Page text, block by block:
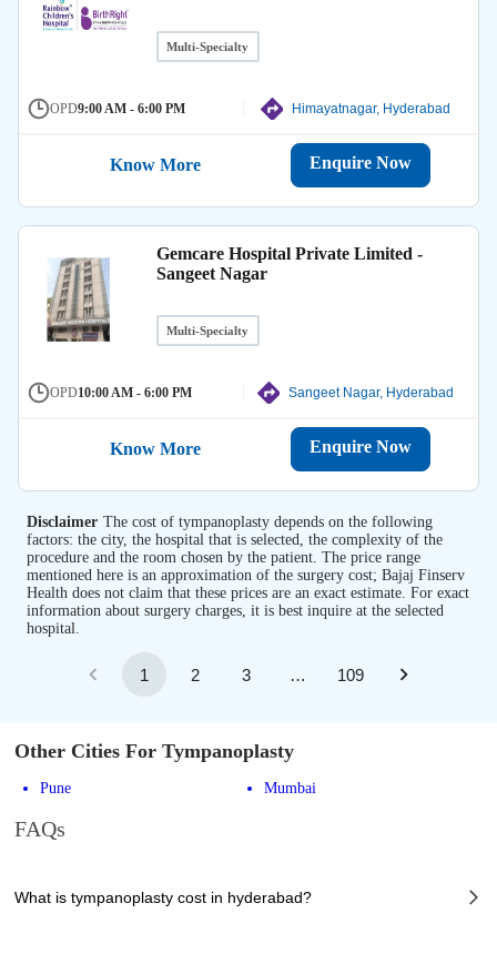
Multi-Specialty
OPD9:00 AM - 6:00 PM Himayatnagar, Hyderabad
Know More Enquire Now
Gemcare Hospital Private Limited -
Sangeet Nagar
Multi-Specialty
OPD10:00 AM - 6:00 PM Sangeet Nagar, Hyderabad
Know More Enquire Now
Disclaimer The cost of tympanoplasty depends on the following
factors: the city, the hospital that is selected, the complexity of the
procedure and the room chosen by the patient. The price range
mentioned here is an approximation of the surgery cost; Bajaj Finserv
Health does not claim that these prices are an exact estimate. For exact
information about surgery charges, it is best inquire at the selected
hospital.
1 2 3 … 109
Other Cities For Tympanoplasty
Pune Mumbai
FAQs
What is tympanoplasty cost in hyderabad?